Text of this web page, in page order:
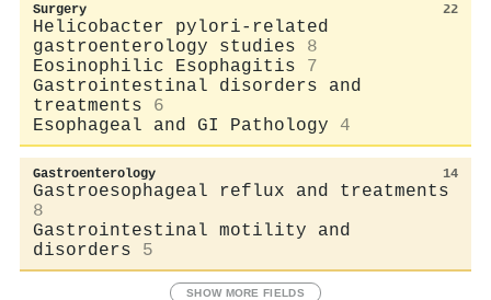
Surgery 22
Helicobacter pylori-related
gastroenterology studies
8
Eosinophilic Esophagitis
7
Gastrointestinal disorders and
treatments
6
Esophageal and GI Pathology
4
Gastroenterology 14
Gastroesophageal reflux and treatments
8
Gastrointestinal motility and
disorders
5
SHOW MORE FIELDS